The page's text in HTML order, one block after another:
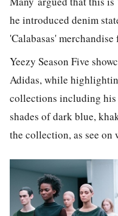
he introduced denim
'Calabasas'
Yeezy Season Five
Adidas, while
collections including his
shades of dark blue,
the collection, as see